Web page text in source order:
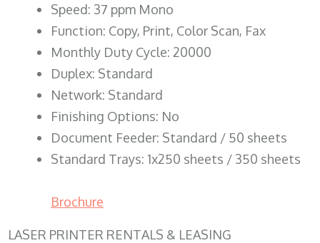
Speed: 37 ppm Mono
Function: Copy, Print, Color Scan, Fax
Monthly Duty Cycle: 20000
Duplex: Standard
Network: Standard
Finishing Options: No
Document Feeder: Standard / 50 sheets
Standard Trays: 1x250 sheets / 350 sheets
Brochure
LASER PRINTER RENTALS & LEASING